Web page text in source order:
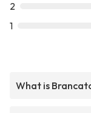
2
1
What is